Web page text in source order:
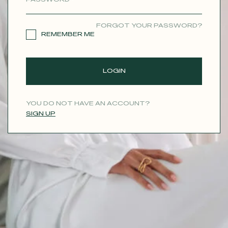
FORGOT YOUR PASSWORD?
REMEMBER ME
LOGIN
YOU DO NOT HAVE AN ACCOUNT?
SIGN UP